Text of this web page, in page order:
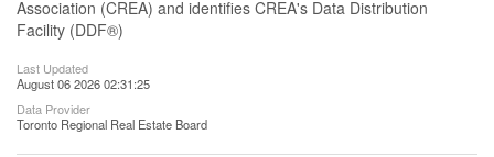
Association (CREA) and identifies CREA's Data Distribution
Facility (DDF®)
Last Updated
August 06 2026 02:31:25
Data Provider
Toronto Regional Real Estate Board